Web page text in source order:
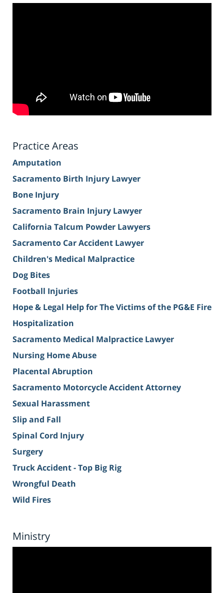
Practice Areas
Amputation
Sacramento Birth Injury Lawyer
Bone Injury
Sacramento Brain Injury Lawyer
California Talcum Powder Lawyers
Sacramento Car Accident Lawyer
Children's Medical Malpractice
Dog Bites
Football Injuries
Hope & Legal Help for The Victims of the PG&E Fire
Hospitalization
Sacramento Medical Malpractice Lawyer
Nursing Home Abuse
Placental Abruption
Sacramento Motorcycle Accident Attorney
Sexual Harassment
Slip and Fall
Spinal Cord Injury
Surgery
Truck Accident - Top Big Rig
Wrongful Death
Wild Fires
Ministry